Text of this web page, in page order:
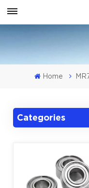
Get
Home
Categories